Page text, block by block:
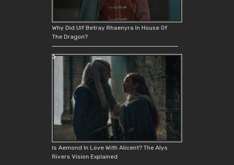
Why Did Ulf Betray Rhaenyra In House Of
The Dragon?
Is Aemond In Love With Alicent? The Alys
Rivers Vision Explained